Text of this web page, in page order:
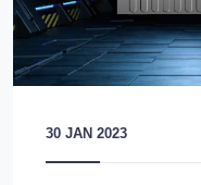
30 JAN 2023